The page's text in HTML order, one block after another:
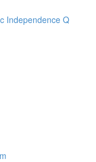
Independence Q